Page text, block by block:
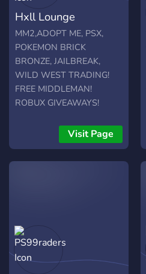
Hxll Lounge
MM2,ADOPT ME, PSX,
POKEMON BRICK
BRONZE, JAILBREAK,
WILD WEST TRADING!
FREE MIDDLEMAN!
ROBUX GIVEAWAYS!
Visit Page